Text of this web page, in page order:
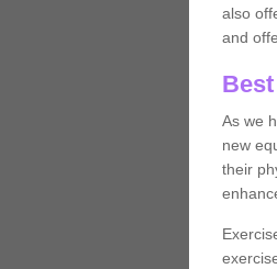
also
and
As we
new
their